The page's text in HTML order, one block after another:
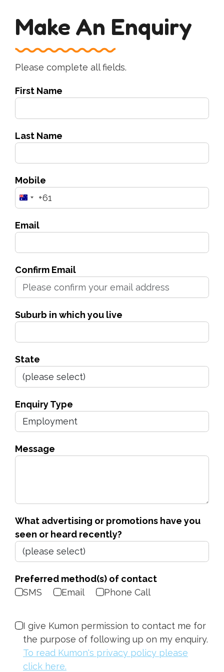
Make An Enquiry
Please complete all fields.
First Name
Last Name
Mobile
Australia
+61
Email
Confirm Email
Suburb in which you live
State
Enquiry Type
Message
What advertising or promotions have you
seen or heard recently?
Preferred method(s) of contact
SMS
Email Phone Call
I give Kumon permission to contact me for
the purpose of following up on my enquiry.
To read Kumon's privacy policy please
click here.